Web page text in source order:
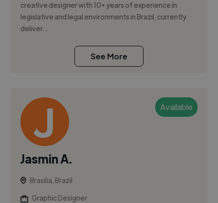
creative designer with 10+ years of experience in
legislative and legal environments in Brazil, currently
deliver...
See More
Available
Jasmin A.
Brasilia, Brazil
Graphic Designer